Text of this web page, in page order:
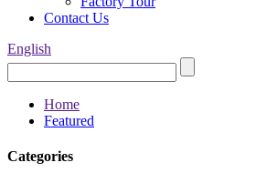
Contact Us
English
Home
Featured
Categories